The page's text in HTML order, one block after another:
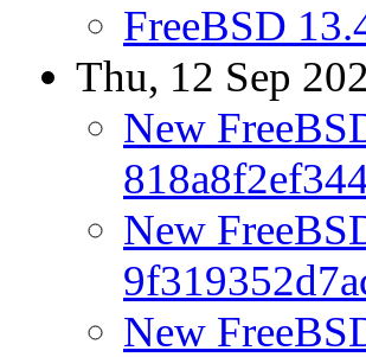
FreeBSD
Thu, 12 Sep
New
New
New